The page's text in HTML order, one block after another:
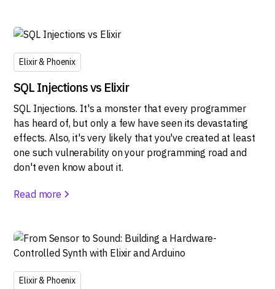
Elixir & Phoenix
SQL Injections vs Elixir
SQL Injections. It's a monster that every programmer
has heard of, but only a few have seen its devastating
effects. Also, it's very likely that you've created at least
one such vulnerability on your programming road and
don't even know about it.
Read more
Elixir & Phoenix